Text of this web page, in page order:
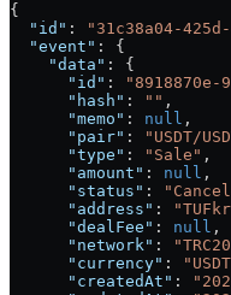
{
  "id"
: "31c38a04-
  "event"
: {
    "data"
: {
      "id"
: "8918870e-
      "hash"
: "" ,
      "memo"
: null ,
      "pair"
: "USDT/
      "type"
: "Sale" ,
      "amount"
: null ,
      "status"
:
      "address"
:
      "dealFee"
: null ,
      "network"
:
      "currency"
:
      "createdAt"
: